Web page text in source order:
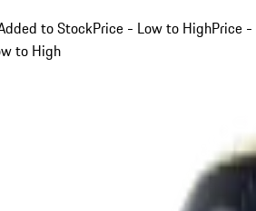
to StockPrice - Low to HighPrice -
to High